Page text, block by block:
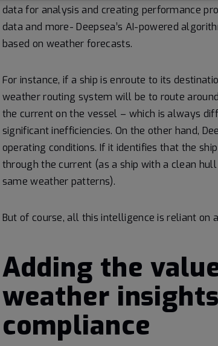
data for analysis and creating performance
data and more- Deepsea’s AI-powered
based on weather forecasts.
For instance, if a ship is enroute to its
weather routing system will be to route
the current on the vessel – which is always
significant inefficiencies. On the other hand,
operating conditions. If it identifies that the
through the current (as a ship with a clean
same weather patterns).
But of course, all this intelligence is reliant on
Adding the
weather
compliance